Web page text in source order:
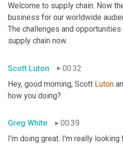
Welcome to supply chain. Now
business for our worldwide
The challenges and
supply chain now.
Scott Luton
00:32
Hey, good morning, Scott Luton
how you doing?
Greg White
00:39
I'm doing great. I'm really